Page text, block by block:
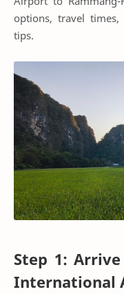
options, travel
tips.
Step 1:
International